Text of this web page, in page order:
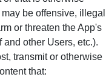
be offensive, illegal
or threaten the App's
and other Users, etc.).
transmit or otherwise
that: